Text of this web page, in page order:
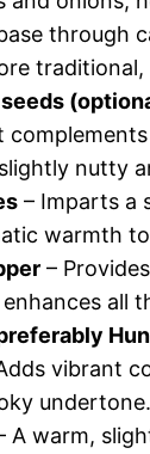
through
nutty
– Imparts a
warmth
–
all
vibrant
undertone.
A warm,